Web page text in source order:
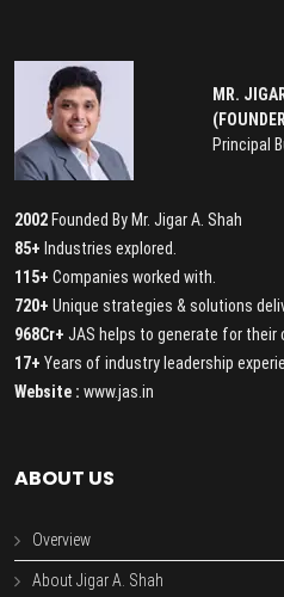
MR.
Principal
2002 Founded By Mr. Jigar A. Shah
85+ Industries explored.
115+ Companies worked with.
720+ Unique strategies & solutions
968Cr+ JAS helps to generate for their
17+ Years of industry leadership
Website : www.jas.in
ABOUT US
Overview
About Jigar A. Shah